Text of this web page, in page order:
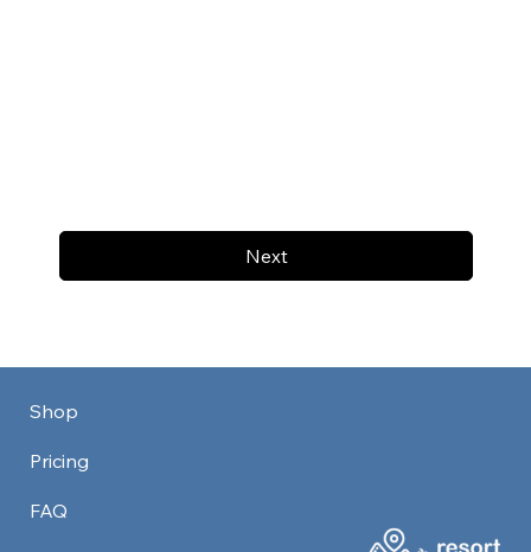
Next
Shop
Pricing
FAQ